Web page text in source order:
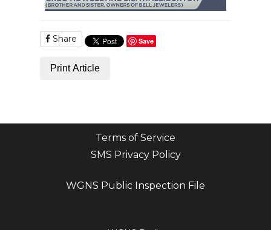
Share Save
Print Article
Terms of Service
SMS Privacy Policy
WGNS Public Inspection File